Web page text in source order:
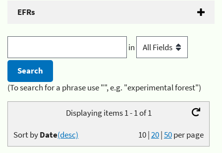
EFRs
in
(To search for a phrase use "", e.g. "experimental forest")
Displaying items 1 - 1 of 1
10|20|50per page
Sort byDate(desc)